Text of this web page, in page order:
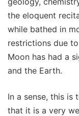
the eloquent
while bathed in
restrictions due
Moon has had a
and the Earth.
In a sense, this is
that it is a very